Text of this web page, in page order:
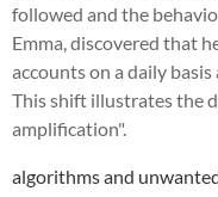
followed and the
Emma, discovered that
accounts on a daily
This shift illustrates the
amplification".
algorithms and